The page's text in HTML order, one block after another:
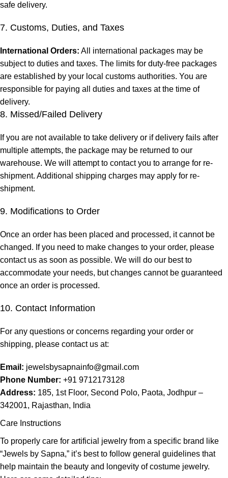
safe delivery.
7. Customs, Duties, and Taxes
International Orders: All international packages may be
subject to duties and taxes. The limits for duty-free packages
are established by your local customs authorities. You are
responsible for paying all duties and taxes at the time of
delivery.
8. Missed/Failed Delivery
If you are not available to take delivery or if delivery fails after
multiple attempts, the package may be returned to our
warehouse. We will attempt to contact you to arrange for re-
shipment. Additional shipping charges may apply for re-
shipment.
9. Modifications to Order
Once an order has been placed and processed, it cannot be
changed. If you need to make changes to your order, please
contact us as soon as possible. We will do our best to
accommodate your needs, but changes cannot be guaranteed
once an order is processed.
10. Contact Information
For any questions or concerns regarding your order or
shipping, please contact us at:
Email: jewelsbysapnainfo@gmail.com
Phone Number: +91 9712173128
Address: 185, 1st Floor, Second Polo, Paota, Jodhpur –
342001, Rajasthan, India
Care Instructions
To properly care for artificial jewelry from a specific brand like
“Jewels by Sapna,” it’s best to follow general guidelines that
help maintain the beauty and longevity of costume jewelry.